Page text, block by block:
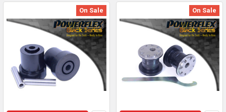
On Sale On Sale